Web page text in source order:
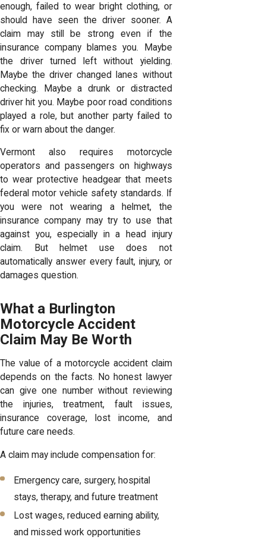
enough, failed to wear bright clothing, or
should have seen the driver sooner. A
claim may still be strong even if the
insurance company blames you. Maybe
the driver turned left without yielding.
Maybe the driver changed lanes without
checking. Maybe a drunk or distracted
driver hit you. Maybe poor road conditions
played a role, but another party failed to
fix or warn about the danger.
Vermont also requires motorcycle
operators and passengers on highways
to wear protective headgear that meets
federal motor vehicle safety standards. If
you were not wearing a helmet, the
insurance company may try to use that
against you, especially in a head injury
claim. But helmet use does not
automatically answer every fault, injury, or
damages question.
What a Burlington
Motorcycle Accident
Claim May Be Worth
The value of a motorcycle accident claim
depends on the facts. No honest lawyer
can give one number without reviewing
the injuries, treatment, fault issues,
insurance coverage, lost income, and
future care needs.
A claim may include compensation for:
Emergency care, surgery, hospital
stays, therapy, and future treatment
Lost wages, reduced earning ability,
and missed work opportunities